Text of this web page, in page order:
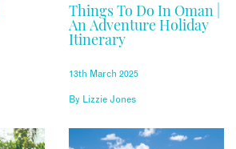
Things To Do In Oman |
An Adventure Holiday
Itinerary
13th March 2025
By Lizzie Jones